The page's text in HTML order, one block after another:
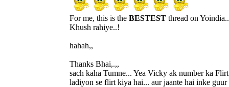
For me, this is the BESTEST thread on
Khush rahiye..!
hahah,,
Thanks Bhai,.,,
sach kaha Tumne... Yea Vicky ak number ka
ladiyon se flirt kiya hai... aur jaante hai inke